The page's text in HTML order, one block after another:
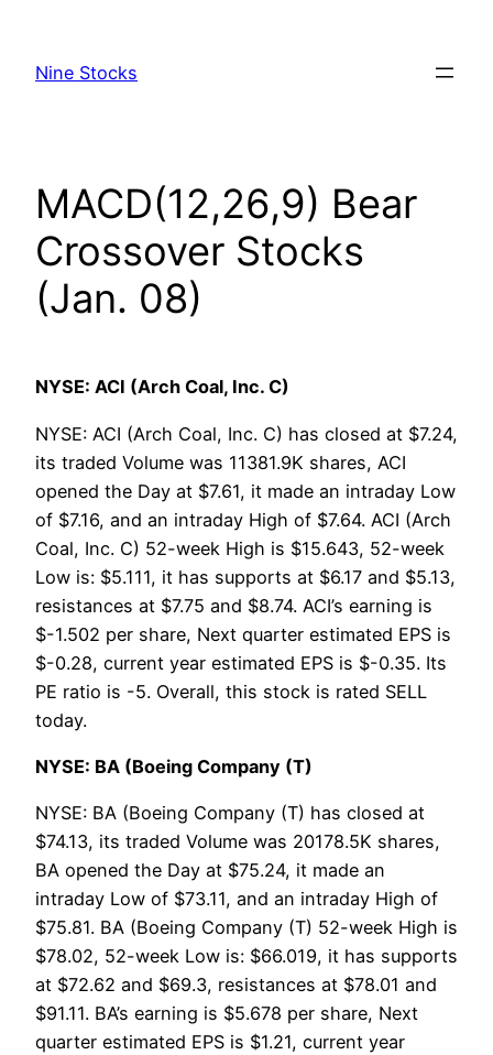
content
Nine Stocks
MACD(12,26,9) Bear
Crossover Stocks
(Jan. 08)
NYSE: ACI (Arch Coal, Inc. C)
NYSE: ACI (Arch Coal, Inc. C) has closed at $7.24,
its traded Volume was 11381.9K shares, ACI
opened the Day at $7.61, it made an intraday Low
of $7.16, and an intraday High of $7.64. ACI (Arch
Coal, Inc. C) 52-week High is $15.643, 52-week
Low is: $5.111, it has supports at $6.17 and $5.13,
resistances at $7.75 and $8.74. ACI’s earning is
$-1.502 per share, Next quarter estimated EPS is
$-0.28, current year estimated EPS is $-0.35. Its
PE ratio is -5. Overall, this stock is rated SELL
today.
NYSE: BA (Boeing Company (T)
NYSE: BA (Boeing Company (T) has closed at
$74.13, its traded Volume was 20178.5K shares,
BA opened the Day at $75.24, it made an
intraday Low of $73.11, and an intraday High of
$75.81. BA (Boeing Company (T) 52-week High is
$78.02, 52-week Low is: $66.019, it has supports
at $72.62 and $69.3, resistances at $78.01 and
$91.11. BA’s earning is $5.678 per share, Next
quarter estimated EPS is $1.21, current year